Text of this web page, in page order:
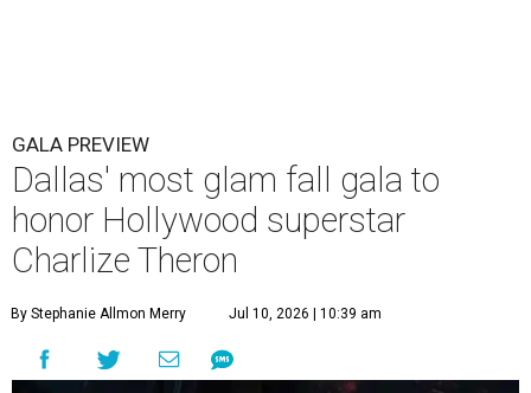
GALA PREVIEW
Dallas' most glam fall gala to
honor Hollywood superstar
Charlize Theron
By Stephanie Allmon Merry Jul 10, 2026 | 10:39 am